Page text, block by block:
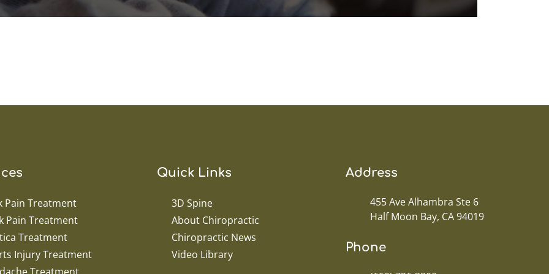
Pain Treatment
Pain Treatment
Treatment
Injury Treatment
Quick Links
3D Spine
About Chiropractic
Chiropractic News
Video Library
Address
455 Ave Alhambra Ste 6
Half Moon Bay, CA 94019
Phone